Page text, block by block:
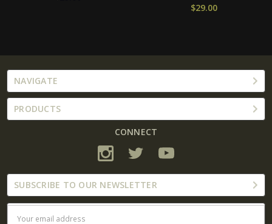
$29.00
NAVIGATE
PRODUCTS
CONNECT
SUBSCRIBE TO OUR NEWSLETTER
Email